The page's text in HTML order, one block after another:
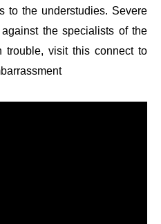
to the understudies. Severe
the specialists of the
trouble, visit this connect to